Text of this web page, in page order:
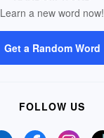
Learn a new word now!
Get a Random Word
FOLLOW US